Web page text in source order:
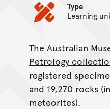
Type
Learning
On this page...
The Australian
Petrology
registered
and 19,270 rocks
meteorites).